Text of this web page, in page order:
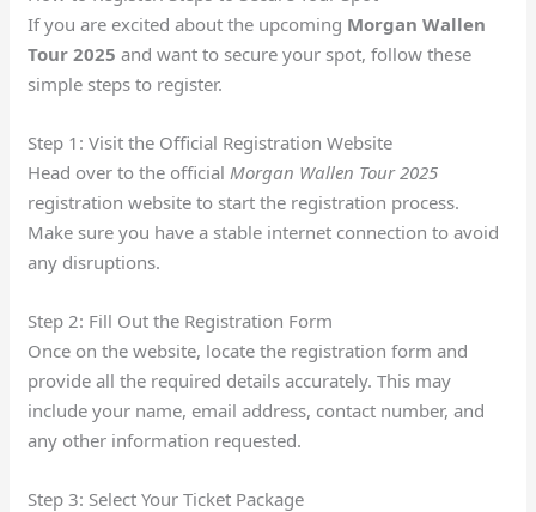
If you are excited about the upcoming Morgan Wallen
Tour 2025 and want to secure your spot, follow these
simple steps to register.
Step 1: Visit the Official Registration Website
Head over to the official Morgan Wallen Tour 2025
registration website to start the registration process.
Make sure you have a stable internet connection to avoid
any disruptions.
Step 2: Fill Out the Registration Form
Once on the website, locate the registration form and
provide all the required details accurately. This may
include your name, email address, contact number, and
any other information requested.
Step 3: Select Your Ticket Package